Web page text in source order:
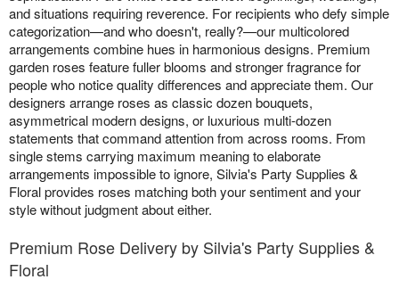
and situations requiring reverence. For recipients who defy simple
categorization—and who doesn't, really?—our multicolored
arrangements combine hues in harmonious designs. Premium
garden roses feature fuller blooms and stronger fragrance for
people who notice quality differences and appreciate them. Our
designers arrange roses as classic dozen bouquets,
asymmetrical modern designs, or luxurious multi-dozen
statements that command attention from across rooms. From
single stems carrying maximum meaning to elaborate
arrangements impossible to ignore, Silvia's Party Supplies &
Floral provides roses matching both your sentiment and your
style without judgment about either.
Premium Rose Delivery by Silvia's Party Supplies &
Floral